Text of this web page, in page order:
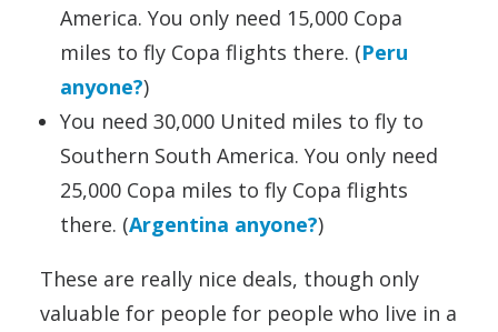
America. You only need 15,000 Copa
miles to fly Copa flights there. (Peru
anyone?)
You need 30,000 United miles to fly to
Southern South America. You only need
25,000 Copa miles to fly Copa flights
there. (Argentina anyone?)
These are really nice deals, though only
valuable for people for people who live in a